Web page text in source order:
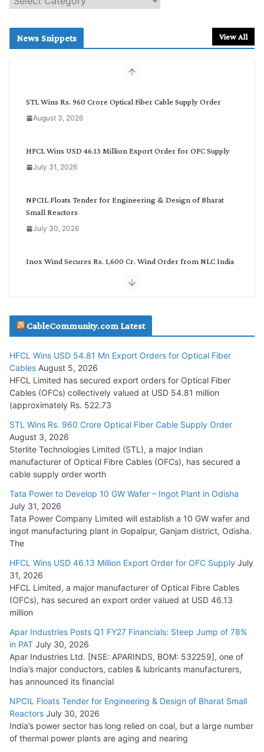
e
c
News Snippets View All
STL Wins Rs. 960 Crore Optical Fiber Cable Supply Order
August 3, 2026
HFCL Wins USD 46.13 Million Export Order for OFC Supply
July 31, 2026
NPCIL Floats Tender for Engineering & Design of Bharat
Small Reactors
July 30, 2026
Inox Wind Secures Rs. 1,600 Cr. Wind Order from NLC India
July 29, 2026
Tata Power Wins 324 MW Hydro PSP Contract From SECI
July 22, 2026
L&T Wins Metals & Minerals Orders Worth Rs. 10,000–
15,000 Cr.
July 21, 2026
HFCL Wins USD 54.81 Mn Export Orders for Optical Fiber
Cables
August 5, 2026
CableCommunity.com Latest
HFCL Wins USD 54.81 Mn Export Orders for Optical Fiber
Cables August 5, 2026
HFCL Limited has secured export orders for Optical Fiber
Cables (OFCs) collectively valued at USD 54.81 million
(approximately Rs. 522.73
STL Wins Rs. 960 Crore Optical Fiber Cable Supply Order
August 3, 2026
Sterlite Technologies Limited (STL), a major Indian
manufacturer of Optical Fibre Cables (OFCs), has secured a
cable supply order worth
Tata Power to Develop 10 GW Wafer – Ingot Plant in Odisha
July 31, 2026
Tata Power Company Limited will establish a 10 GW wafer and
ingot manufacturing plant in Gopalpur, Ganjam district, Odisha.
The
HFCL Wins USD 46.13 Million Export Order for OFC Supply July
31, 2026
HFCL Limited, a major manufacturer of Optical Fibre Cables
(OFCs), has secured an export order valued at USD 46.13
million
Apar Industries Posts Q1 FY27 Financials: Steep Jump of 78%
in PAT July 30, 2026
Apar Industries Ltd. [NSE: APARINDS, BOM: 532259], one of
India’s major conductors, cables & lubricants manufacturers,
has announced its financial
NPCIL Floats Tender for Engineering & Design of Bharat Small
Reactors July 30, 2026
India’s power sector has long relied on coal, but a large number
of thermal power plants are aging and nearing